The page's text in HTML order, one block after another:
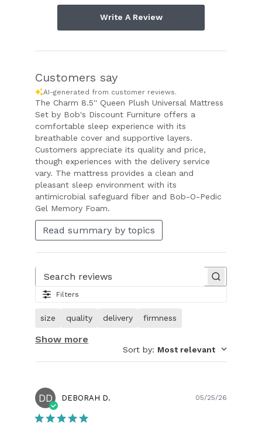
Write A Review
Customers say
AI-generated from customer reviews.
The Charm 8.5'' Queen Plush Universal Mattress
Set by Bob's Discount Furniture offers a
comfortable sleep experience with its
breathable cover and supportive layers.
Customers appreciate its quality and price,
though experiences with the delivery service
vary. The mattress provides a clean and
pleasant sleep environment with its
antimicrobial safeguard fiber and Bob-O-Pedic
Gel Memory Foam.
Read summary by topics
Filters
size quality delivery firmness
Show more
Sort by: Most relevant
DD DEBORAH D. 05/25/26